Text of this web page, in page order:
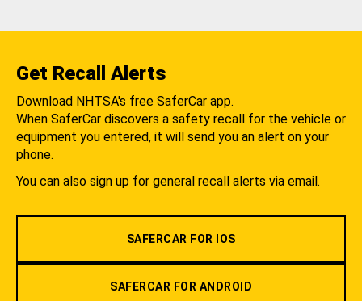
Get Recall Alerts
Download NHTSA's free SaferCar app.
When SaferCar discovers a safety recall for the vehicle or
equipment you entered, it will send you an alert on your
phone.
You can also sign up for general recall alerts via email.
SAFERCAR FOR IOS
SAFERCAR FOR ANDROID